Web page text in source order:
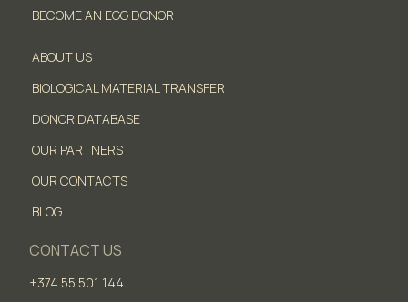
BECOME AN EGG DONOR
ABOUT US
BIOLOGICAL MATERIAL TRANSFER
DONOR DATABASE
OUR PARTNERS
OUR CONTACTS
BLOG
CONTACT US
+374 55 501 144